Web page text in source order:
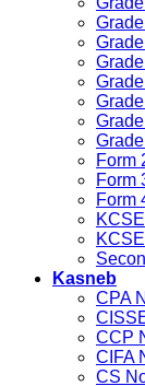
Form
Form
Form
Kasneb
CPA
CCP
CIFA
CS